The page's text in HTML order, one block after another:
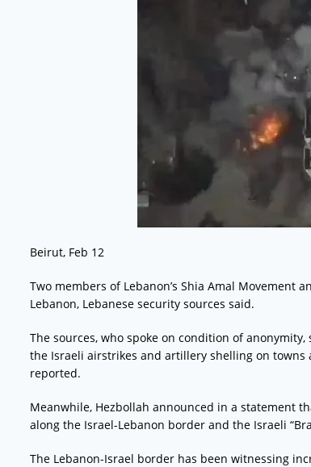
Beirut, Feb 12
Two members of Lebanon’s Shia Amal Movement
Lebanon, Lebanese security sources said.
The sources, who spoke on condition of
the Israeli airstrikes and artillery shelling on towns
reported.
Meanwhile, Hezbollah announced in a statement
along the Israel-Lebanon border and the Israeli
The Lebanon-Israel border has been witnessing